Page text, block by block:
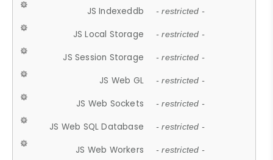
JS Indexeddb - restricted -
JS Local Storage - restricted -
JS Session Storage - restricted -
JS Web GL - restricted -
JS Web Sockets - restricted -
JS Web SQL Database - restricted -
JS Web Workers - restricted -